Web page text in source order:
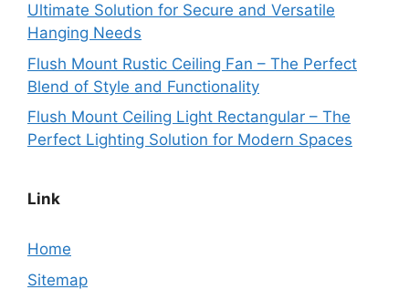
Ultimate Solution for Secure and Versatile
Hanging Needs
Flush Mount Rustic Ceiling Fan – The Perfect
Blend of Style and Functionality
Flush Mount Ceiling Light Rectangular – The
Perfect Lighting Solution for Modern Spaces
Link
Home
Sitemap